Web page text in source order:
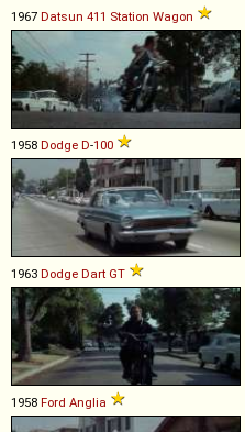
1967 Datsun 411 Station Wagon
1958 Dodge D-100
1963 Dodge Dart GT
1958 Ford Anglia